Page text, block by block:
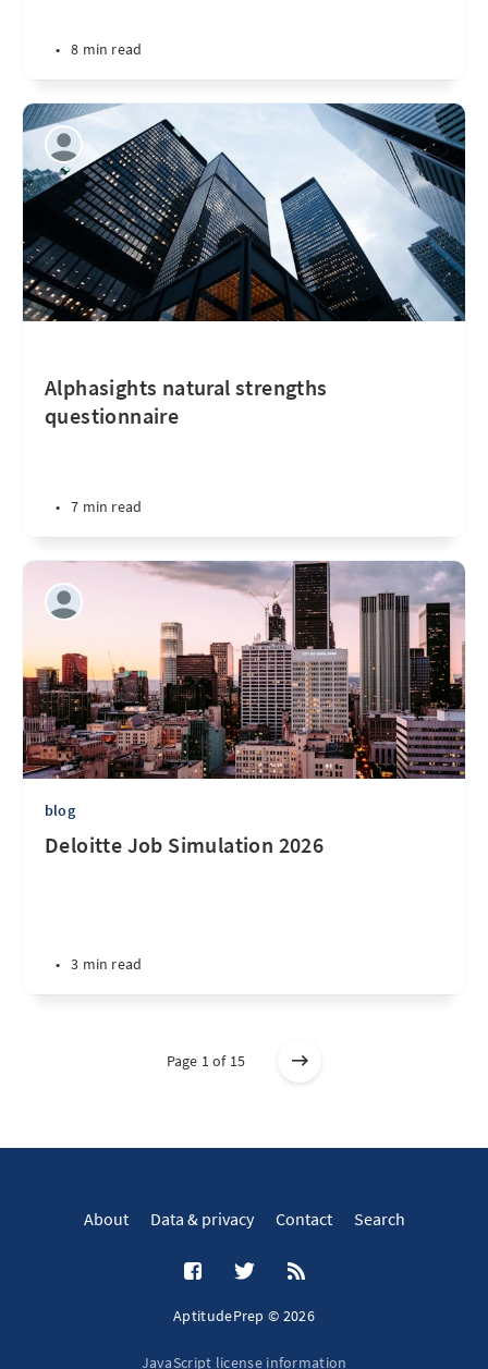
• 8 min read
Alphasights natural strengths
questionnaire
• 7 min read
blog
Deloitte Job Simulation 2026
• 3 min read
Page 1 of 15
About Data & privacy Contact Search
AptitudePrep © 2026
JavaScript license information